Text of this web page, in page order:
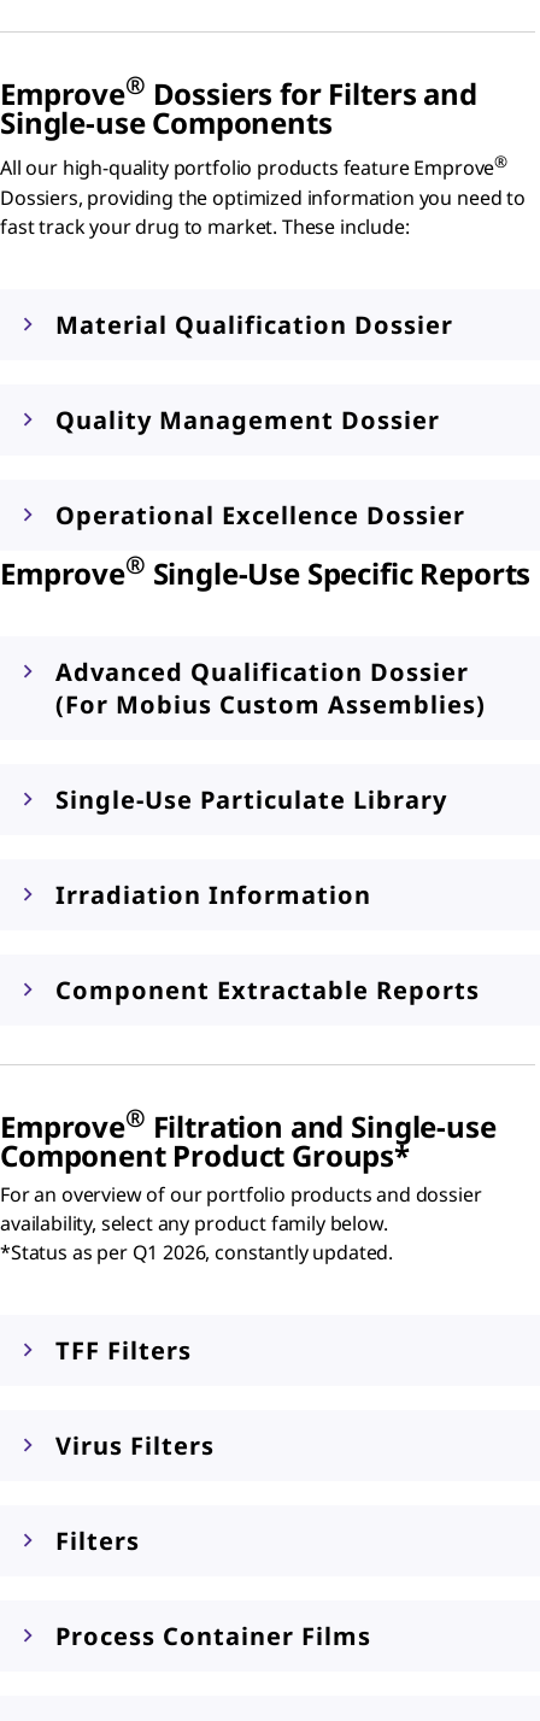
Emprove® Dossiers for Filters and
Single-use Components
All our high-quality portfolio products feature Emprove®
Dossiers, providing the optimized information you need to
fast track your drug to market. These include:
Material Qualification Dossier
Quality Management Dossier
Operational Excellence Dossier
Emprove® Single-Use Specific Reports
Advanced Qualification Dossier
(For Mobius Custom Assemblies)
Single-Use Particulate Library
Irradiation Information
Component Extractable Reports
Emprove® Filtration and Single-use
Component Product Groups*
For an overview of our portfolio products and dossier
availability, select any product family below.
*Status as per Q1 2026, constantly updated.
TFF Filters
Virus Filters
Filters
Process Container Films